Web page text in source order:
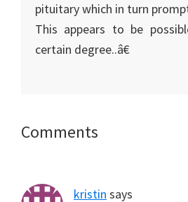
pituitary which in turn
This appears to be
certain degree..â€
Reader
Comments
kristin says